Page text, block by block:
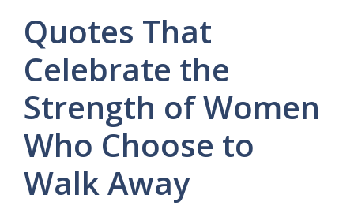
Quotes That
Celebrate the
Strength of Women
Who Choose to
Walk Away